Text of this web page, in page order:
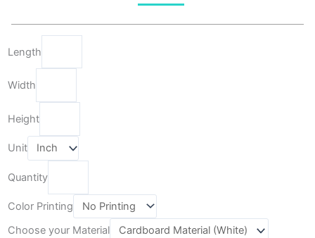
Length
Width
Height
Unit
Quantity
Color Printing
Choose your Material